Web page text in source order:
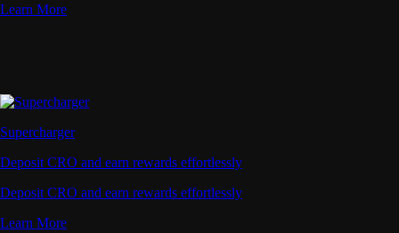
Learn More
Supercharger
Deposit CRO and earn rewards effortlessly
Deposit CRO and earn rewards effortlessly
Learn More